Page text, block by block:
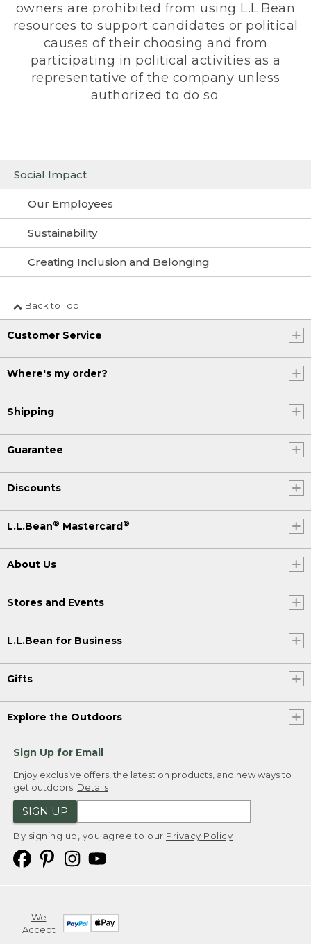
Social Impact
Our Employees
Sustainability
Creating Inclusion and Belonging
owners are prohibited from using L.L.Bean
resources to support candidates or political
causes of their choosing and from
participating in political activities as a
representative of the company unless
authorized to do so.
Back to Top
Customer Service
Where's my order?
Shipping
Guarantee
Discounts
L.L.Bean® Mastercard®
About Us
Stores and Events
L.L.Bean for Business
Gifts
Explore the Outdoors
Sign Up for Email
Enjoy exclusive offers, the latest on products, and new ways to
get outdoors. Details
SIGN UP
By signing up, you agree to our Privacy Policy
We
Accept